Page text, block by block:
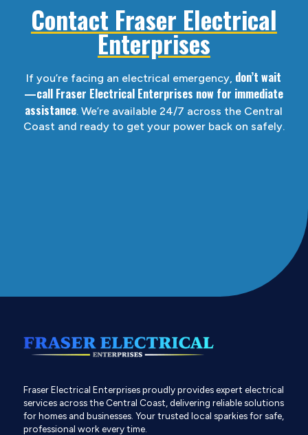
Contact Fraser Electrical
Enterprises
If you’re facing an electrical emergency, don’t wait
—call Fraser Electrical Enterprises now for immediate
assistance. We’re available 24/7 across the Central
Coast and ready to get your power back on safely.
Fraser Electrical Enterprises proudly provides expert electrical
services across the Central Coast, delivering reliable solutions
for homes and businesses. Your trusted local sparkies for safe,
professional work every time.